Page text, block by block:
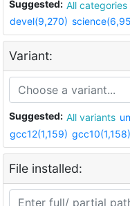
Suggested: All categories
devel(9,270)
Variant:
Suggested: All variants
gcc12(1,159) gcc10(1,158)
File installed: